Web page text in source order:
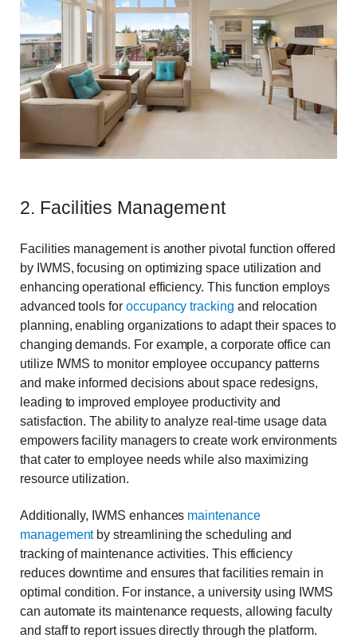
2. Facilities Management
Facilities management is another pivotal function offered
by IWMS, focusing on optimizing space utilization and
enhancing operational efficiency. This function employs
advanced tools for occupancy tracking and relocation
planning, enabling organizations to adapt their spaces to
changing demands. For example, a corporate office can
utilize IWMS to monitor employee occupancy patterns
and make informed decisions about space redesigns,
leading to improved employee productivity and
satisfaction. The ability to analyze real-time usage data
empowers facility managers to create work environments
that cater to employee needs while also maximizing
resource utilization.
Additionally, IWMS enhances maintenance
managementby streamlining the scheduling and
tracking of maintenance activities. This efficiency
reduces downtime and ensures that facilities remain in
optimal condition. For instance, a university using IWMS
can automate its maintenance requests, allowing faculty
and staff to report issues directly through the platform.